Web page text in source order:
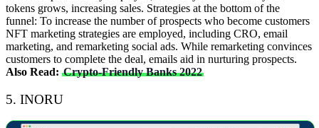
tokens grows, increasing sales. Strategies at the bottom of the
funnel: To increase the number of prospects who become customers
NFT marketing strategies are employed, including CRO, email
marketing, and remarketing social ads. While remarketing convinces
customers to complete the deal, emails aid in nurturing prospects.
Also Read: Crypto-Friendly Banks 2022
5. INORU